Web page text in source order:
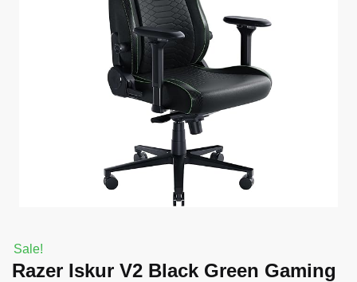
Sale!
Razer Iskur V2 Black Green Gaming